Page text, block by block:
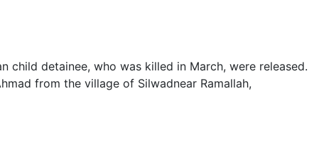
child detainee, who was killed in March, were released.
from the village of Silwadnear Ramallah,